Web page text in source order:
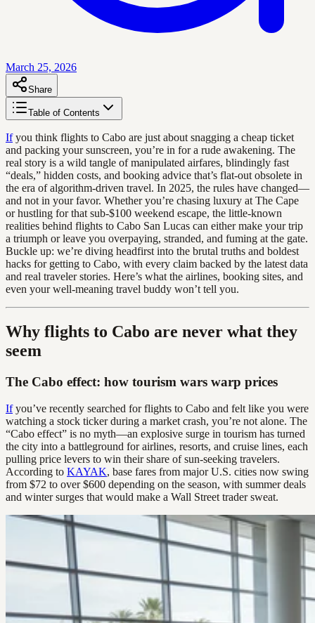
March 25, 2026
Share
Table of Contents
Ifyou think flights to Cabo are just about snagging a cheap ticket
and packing your sunscreen, you’re in for a rude awakening. The
real story is a wild tangle of manipulated airfares, blindingly fast
“deals,” hidden costs, and booking advice that’s flat-out obsolete in
the era of algorithm-driven travel. In 2025, the rules have changed—
and not in your favor. Whether you’re chasing luxury at The Cape
or hustling for that sub-$100 weekend escape, the little-known
realities behind flights to Cabo San Lucas can either make your trip
a triumph or leave you overpaying, stranded, and fuming at the gate.
Buckle up: we’re diving headfirst into the brutal truths and boldest
hacks for getting to Cabo, with every claim backed by the latest data
and real traveler stories. Here’s what the airlines, booking sites, and
even your well-meaning travel buddy won’t tell you.
Why flights to Cabo are never what they
seem
The Cabo effect: how tourism wars warp prices
Ifyou’ve recently searched for flights to Cabo and felt like you were
watching a stock ticker during a market crash, you’re not alone. The
“Cabo effect” is no myth—an explosive surge in tourism has turned
the city into a battleground for airlines, resorts, and cruise lines, each
pulling price levers to win their share of sun-seeking travelers.
According to KAYAK, base fares from major U.S. cities now swing
from $72 to over $600 depending on the season, with summer deals
and winter surges that would make a Wall Street trader sweat.